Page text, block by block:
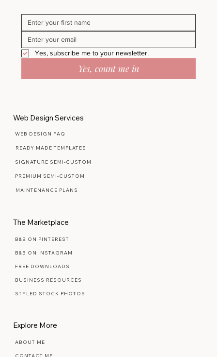
Yes, subscribe me to your newsletter.
Yes, count me in
Web Design Services
WEB DESIGN FAQ
READY MADE TEMPLATES
SIGNATURE SEMI-CUSTOM
PREMIUM SEMI-CUSTOM
MAINTENANCE PLANS
The Marketplace
B&B ON PINTEREST
B&B ON INSTAGRAM
FREE DOWNLOADS
BUSINESS RESOURCES
STYLED STOCK PHOTOS
Explore More
ABOUT ME